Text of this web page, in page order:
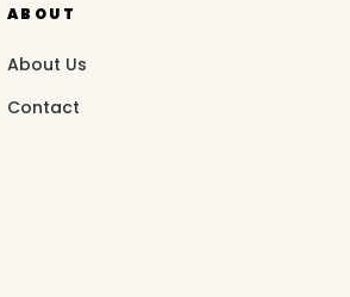
ABOUT
About Us
Contact